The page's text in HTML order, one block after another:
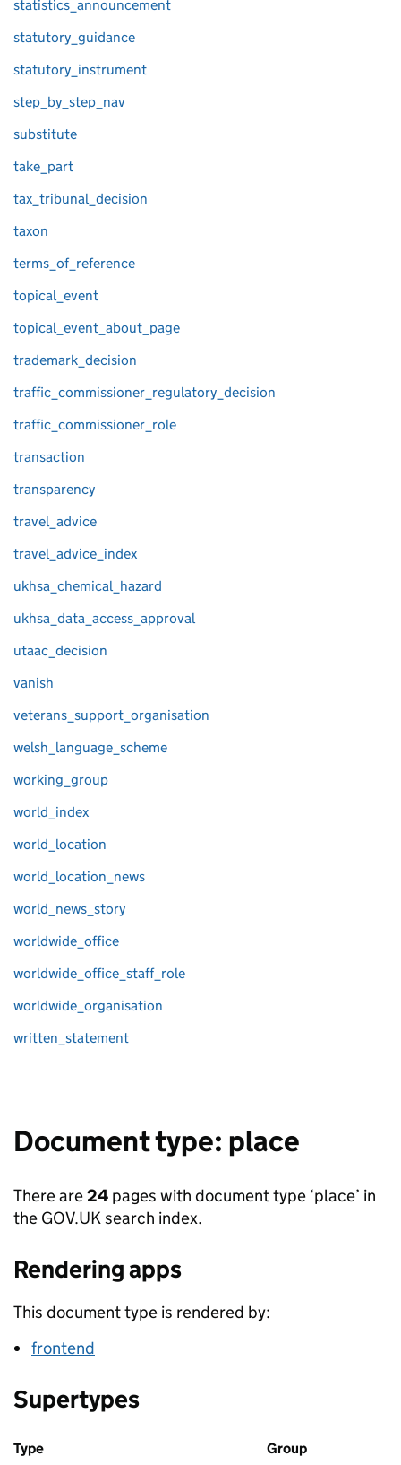
statistics_announcement
statutory_guidance
statutory_instrument
step_by_step_nav
substitute
take_part
tax_tribunal_decision
taxon
terms_of_reference
topical_event
topical_event_about_page
trademark_decision
traffic_commissioner_regulatory_decision
traffic_commissioner_role
transaction
transparency
travel_advice
travel_advice_index
ukhsa_chemical_hazard
ukhsa_data_access_approval
utaac_decision
vanish
veterans_support_organisation
welsh_language_scheme
working_group
world_index
world_location
world_location_news
world_news_story
worldwide_office
worldwide_office_staff_role
worldwide_organisation
written_statement
Document type: place
There are24 pages with document type ‘place’ in
the GOV.UK search index.
Rendering apps
This document type is rendered by:
frontend
Supertypes
Type Group